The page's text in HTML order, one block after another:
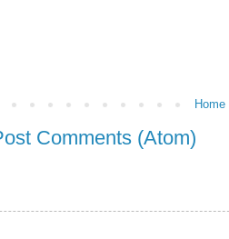
Home
Comments (Atom)